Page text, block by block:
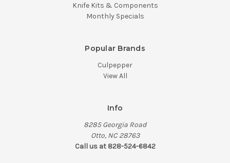
Knife Kits & Components
Monthly Specials
Popular Brands
Culpepper
View All
Info
8285 Georgia Road
Otto, NC 28763
Call us at 828-524-6842